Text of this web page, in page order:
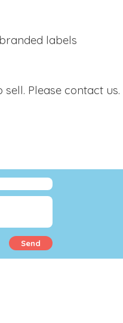
labels
Please contact us.